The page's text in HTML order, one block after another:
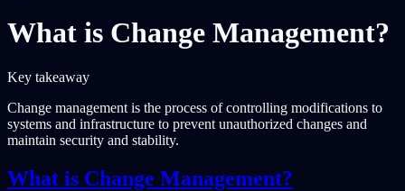
What is Change Management?
Key takeaway
Change management is the process of controlling modifications to
systems and infrastructure to prevent unauthorized changes and
maintain security and stability.
What is Change Management?